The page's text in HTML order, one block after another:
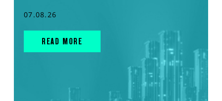
07.08.26
READ MORE